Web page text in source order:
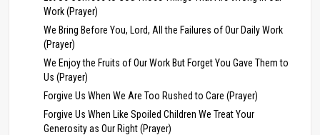
Work (Prayer)
We Bring Before You, Lord, All the Failures of Our Daily Work
(Prayer)
We Enjoy the Fruits of Our Work But Forget You Gave Them to
Us (Prayer)
Forgive Us When We Are Too Rushed to Care (Prayer)
Forgive Us When Like Spoiled Children We Treat Your
Generosity as Our Right (Prayer)